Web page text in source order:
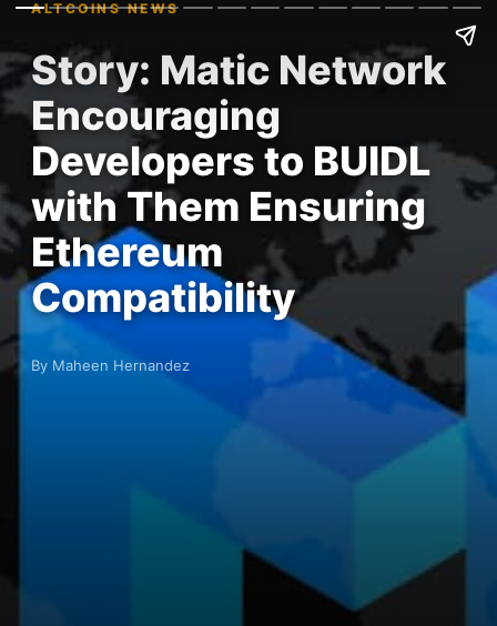
ALTCOINS NEWS
Story: Matic Network
Encouraging
Developers to BUIDL
with Them Ensuring
Ethereum
Compatibility
By Maheen Hernandez